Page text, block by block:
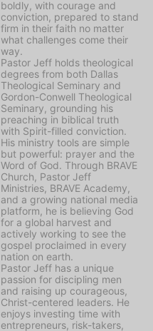
boldly, with courage and
conviction, prepared to stand
firm in their faith no matter
what challenges come their
way.
Pastor Jeff holds theological
degrees from both Dallas
Theological Seminary and
Gordon-Conwell Theological
Seminary, grounding his
preaching in biblical truth
with Spirit-filled conviction.
His ministry tools are simple
but powerful: prayer and the
Word of God. Through BRAVE
Church, Pastor Jeff
Ministries, BRAVE Academy,
and a growing national media
platform, he is believing God
for a global harvest and
actively working to see the
gospel proclaimed in every
nation on earth.
Pastor Jeff has a unique
passion for discipling men
and raising up courageous,
Christ-centered leaders. He
enjoys investing time with
entrepreneurs, risk-takers,